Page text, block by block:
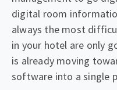
digital room
always the most
in your hotel are only
is already moving
software into a single